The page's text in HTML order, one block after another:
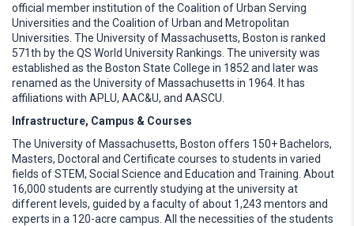
official member institution of the Coalition of Urban Serving
Universities and the Coalition of Urban and Metropolitan
Universities. The University of Massachusetts, Boston is ranked
571th by the QS World University Rankings. The university was
established as the Boston State College in 1852 and later was
renamed as the University of Massachusetts in 1964. It has
affiliations with APLU, AAC&U, and AASCU.
Infrastructure, Campus & Courses
The University of Massachusetts, Boston offers 150+ Bachelors,
Masters, Doctoral and Certificate courses to students in varied
fields of STEM, Social Science and Education and Training. About
16,000 students are currently studying at the university at
different levels, guided by a faculty of about 1,243 mentors and
experts in a 120-acre campus. All the necessities of the students